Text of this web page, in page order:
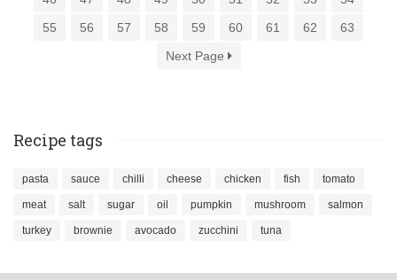
55
56 57 58 59 60 61 62
63
Next Page
Recipe tags
pasta sauce chilli cheese chicken fish tomato
meat salt sugar oil pumpkin mushroom salmon
turkey brownie avocado zucchini tuna